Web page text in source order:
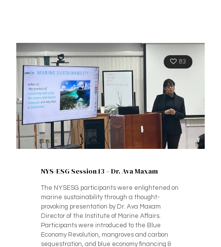
83
NYS-ESG Session 13 – Dr. Ava Maxam
The NYSESG participants were enlightened on
marine sustainability through a thought-
provoking presentation by Dr. Ava Maxam
Director of the Institute of Marine Affairs.
Participants were introduced to the Blue
Economy Revolution, mangroves and carbon
sequestration, and blue economy financing &